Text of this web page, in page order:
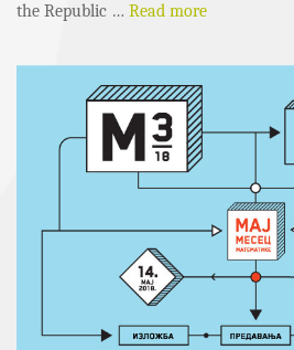
the Republic … Read more